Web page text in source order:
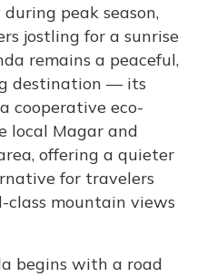
peak season,
jostling for a sunrise
remains a peaceful,
destination — its
cooperative eco-
local Magar and
offering a quieter
for travelers
class mountain views
begins with a road